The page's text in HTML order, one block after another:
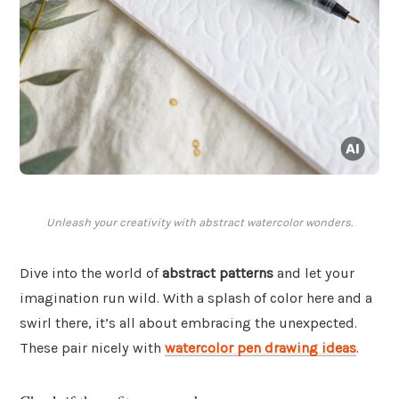
Unleash your creativity with abstract watercolor wonders.
Dive into the world ofabstract patterns and let your
imagination run wild. With a splash of color here and a
swirl there, it’s all about embracing the unexpected.
These pair nicely with watercolor pen drawing ideas.